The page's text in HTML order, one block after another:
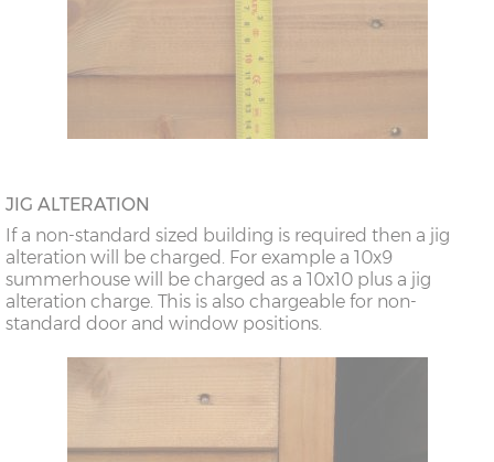
JIG ALTERATION
If a non-standard sized building is required then a jig
alteration will be charged. For example a 10x9
summerhouse will be charged as a 10x10 plus a jig
alteration charge. This is also chargeable for non-
standard door and window positions.